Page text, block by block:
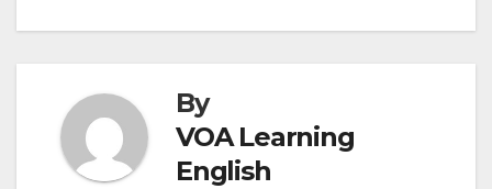
By
VOA Learning
English